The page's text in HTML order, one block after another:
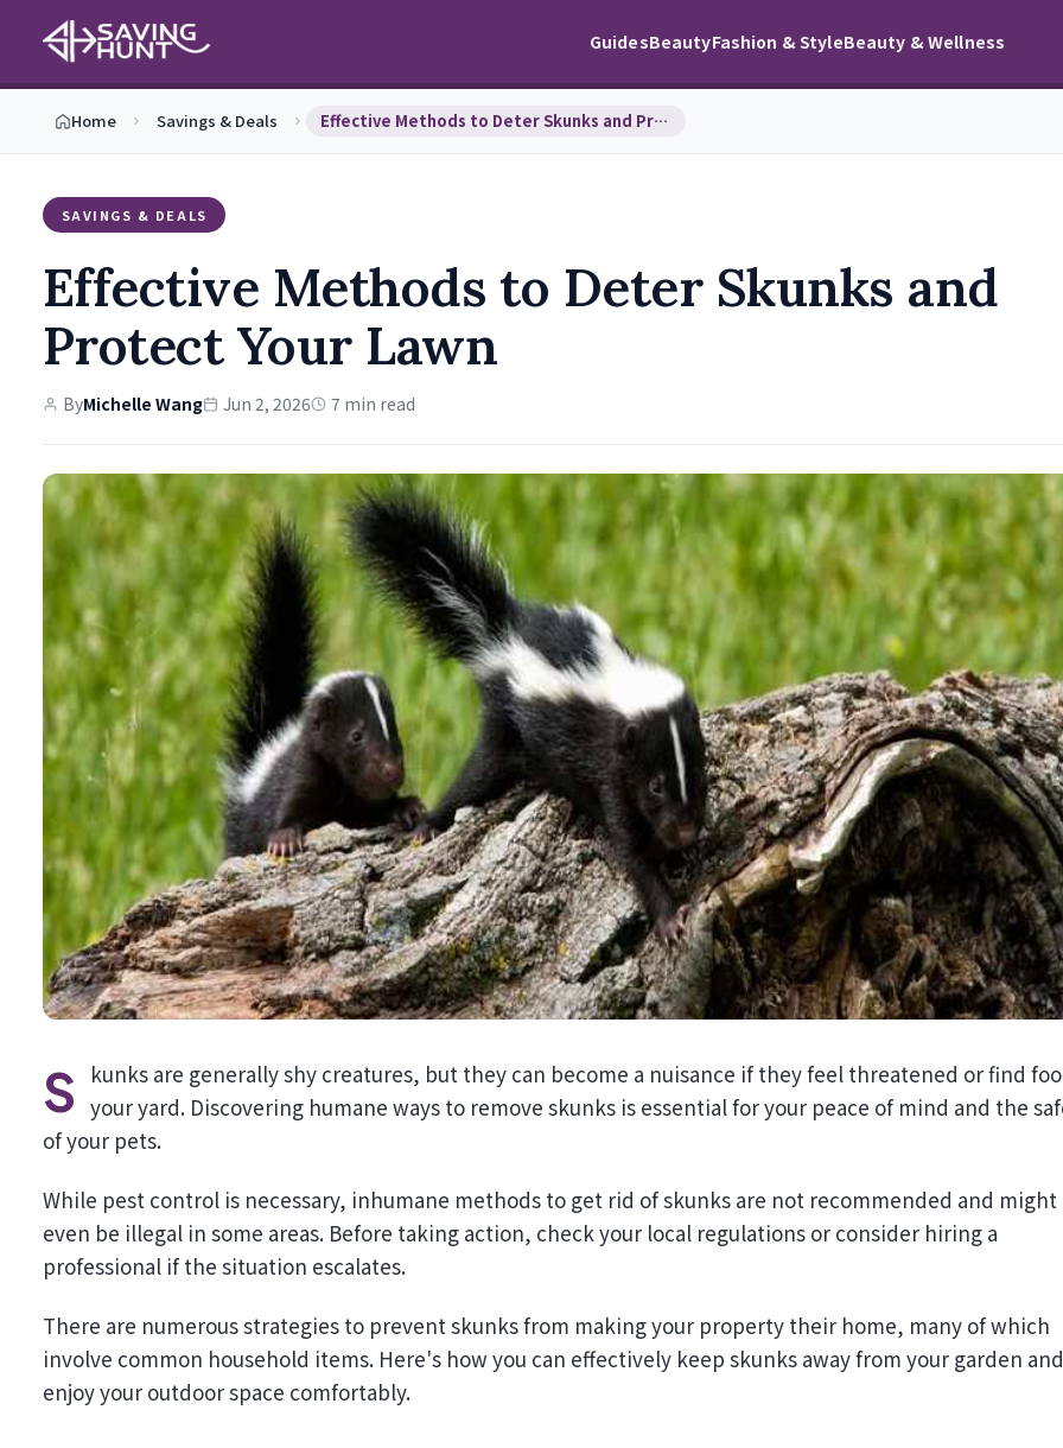
GuidesBeautyFashion & StyleBeauty & Wellness
Home Savings & Deals Effective Methods to Deter Skunks and Protect You…
SAVINGS & DEALS
Effective Methods to Deter Skunks and
Protect Your Lawn
ByMichelle Wang Jun 2, 2026 7 min read
Skunks are generally shy creatures, but they can become a nuisance if they feel threatened or find food in your yard. Discovering humane ways to remove skunks is essential for your peace of mind and the
of your pets.
While pest control is necessary, inhumane methods to get rid of skunks are not recommended and might
even be illegal in some areas. Before taking action, check your local regulations or consider hiring a
professional if the situation escalates.
There are numerous strategies to prevent skunks from making your property their home, many of which
involve common household items. Here's how you can effectively keep skunks away from your garden and
enjoy your outdoor space comfortably.